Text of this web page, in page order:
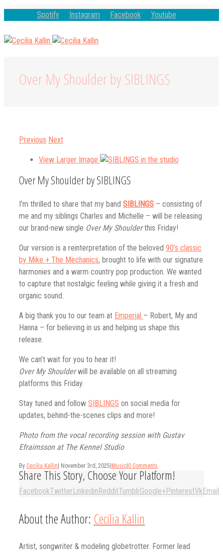
Spotify Instagram Facebook Youtube
Over My Shoulder by SIBLINGS
Previous Next
View Larger Image
Over My Shoulder by SIBLINGS
I’m thrilled to share that my band SIBLINGS – consisting of
me and my siblings Charles and Michelle – will be releasing
our brand-new single Over My Shoulderthis Friday!
Our version is a reinterpretation of the beloved 90’s classic
by Mike + The Mechanics, brought to life with our signature
harmonies and a warm country pop production. We wanted
to capture that nostalgic feeling while giving it a fresh and
organic sound.
A big thank you to our team at Emperial – Robert, My and
Hanna – for believing in us and helping us shape this
release.
We can’t wait for you to hear it!
Over My Shoulderwill be available on all streaming
platforms this Friday.
Stay tuned and follow SIBLINGS on social media for
updates, behind-the-scenes clips and more!
Photo from the vocal recording session with Gustav
Efraimsson at The Kennel Studio
By Cecilia Kallin November 3rd, 2025 Music 0 Comments
Share This Story, Choose Your Platform!
FacebookTwitter Linkedin RedditTumblrGoogle+PinterestVkEmail
About the Author: Cecilia Kallin
Artist, songwriter & modeling globetrotter. Former lead